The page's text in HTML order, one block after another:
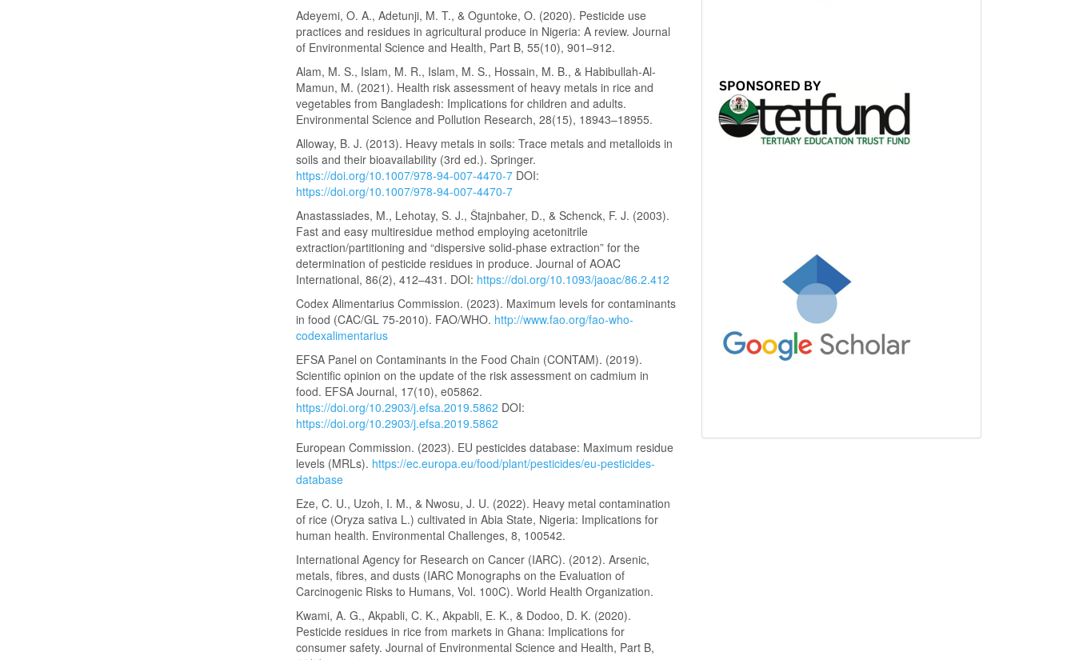
Adeyemi, O. A., Adetunji, M. T., & Oguntoke, O. (2020). Pesticide use
practices and residues in agricultural produce in Nigeria: A review. Journal
of Environmental Science and Health, Part B, 55(10), 901–912.
Alam, M. S., Islam, M. R., Islam, M. S., Hossain, M. B., & Habibullah-Al-
Mamun, M. (2021). Health risk assessment of heavy metals in rice and
vegetables from Bangladesh: Implications for children and adults.
Environmental Science and Pollution Research, 28(15), 18943–18955.
Alloway, B. J. (2013). Heavy metals in soils: Trace metals and metalloids in
soils and their bioavailability (3rd ed.). Springer.
https://doi.org/10.1007/978-94-007-4470-7 DOI:
https://doi.org/10.1007/978-94-007-4470-7
Anastassiades, M., Lehotay, S. J., Štajnbaher, D., & Schenck, F. J. (2003).
Fast and easy multiresidue method employing acetonitrile
extraction/partitioning and “dispersive solid-phase extraction” for the
determination of pesticide residues in produce. Journal of AOAC
International, 86(2), 412–431. DOI: https://doi.org/10.1093/jaoac/86.2.412
Codex Alimentarius Commission. (2023). Maximum levels for contaminants
in food (CAC/GL 75-2010). FAO/WHO. http://www.fao.org/fao-who-
codexalimentarius
EFSA Panel on Contaminants in the Food Chain (CONTAM). (2019).
Scientific opinion on the update of the risk assessment on cadmium in
food. EFSA Journal, 17(10), e05862.
https://doi.org/10.2903/j.efsa.2019.5862 DOI:
https://doi.org/10.2903/j.efsa.2019.5862
European Commission. (2023). EU pesticides database: Maximum residue
levels (MRLs). https://ec.europa.eu/food/plant/pesticides/eu-pesticides-
database
Eze, C. U., Uzoh, I. M., & Nwosu, J. U. (2022). Heavy metal contamination
of rice (Oryza sativa L.) cultivated in Abia State, Nigeria: Implications for
human health. Environmental Challenges, 8, 100542.
International Agency for Research on Cancer (IARC). (2012). Arsenic,
metals, fibres, and dusts (IARC Monographs on the Evaluation of
Carcinogenic Risks to Humans, Vol. 100C). World Health Organization.
Kwami, A. G., Akpabli, C. K., Akpabli, E. K., & Dodoo, D. K. (2020).
Pesticide residues in rice from markets in Ghana: Implications for
consumer safety. Journal of Environmental Science and Health, Part B,